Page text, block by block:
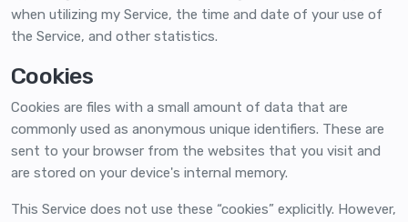
when utilizing my Service, the time and date of your use of
the Service, and other statistics.
Cookies
Cookies are files with a small amount of data that are
commonly used as anonymous unique identifiers. These are
sent to your browser from the websites that you visit and
are stored on your device's internal memory.
This Service does not use these “cookies” explicitly. However,